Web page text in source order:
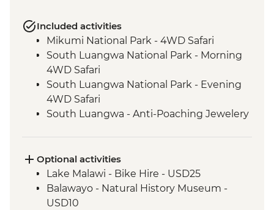
Included activities
Mikumi National Park - 4WD Safari
South Luangwa National Park - Morning
4WD Safari
South Luangwa National Park - Evening
4WD Safari
South Luangwa - Anti-Poaching Jewelery
Guided Visit
Matobo National Park - Rhino Tracking,
Park Visit & San Rock Paintings
Optional activities
Lake Malawi - Bike Hire - USD25
Balawayo - Natural History Museum -
USD10